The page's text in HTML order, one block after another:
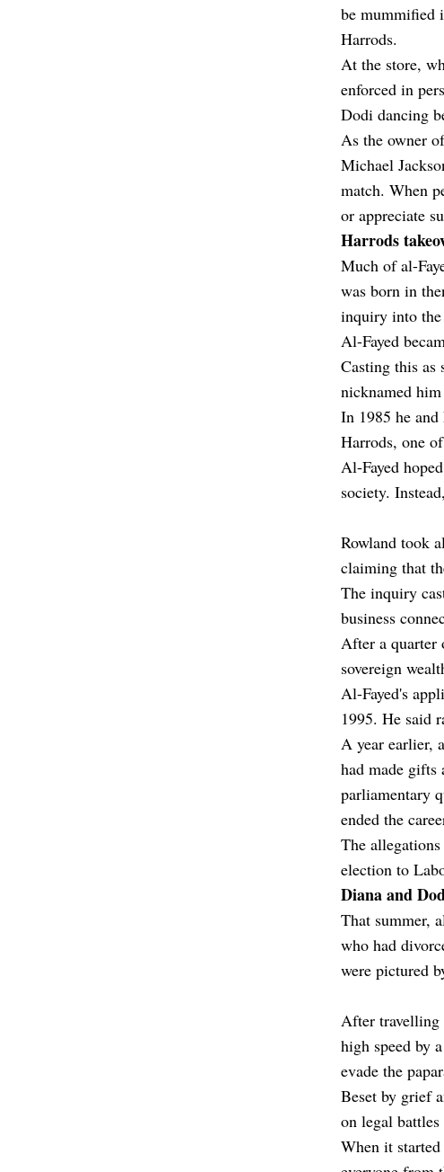
be mummified
Harrods.
At the store,
enforced in
Dodi dancing
As the owner
Michael
match. When
or appreciate
Harrods
Much of al-
was born in
inquiry into the
Al-Fayed
Casting this as
nicknamed
In 1985 he
Harrods, one
Al-Fayed
society.
Rowland took
claiming that
The inquiry
business
After a quarter
sovereign
Al-Fayed's
1995. He said
A year earlier,
had made gifts
parliamentary
ended the
The
election to
Diana and
That summer,
who had
were pictured
After travelling
high speed by
evade the
Beset by grief
on legal battles
When it